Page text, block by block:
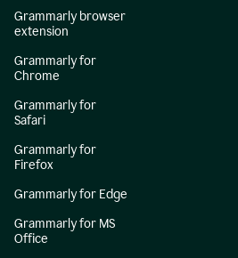
Grammarly browser
extension
Grammarly for
Chrome
Grammarly for
Safari
Grammarly for
Firefox
Grammarly for Edge
Grammarly for MS
Office